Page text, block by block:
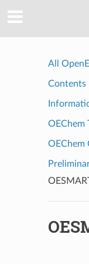
All
Contents
OEChem
OEChem